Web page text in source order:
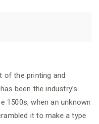
of the printing and
been the industry’s
1500s, when an unknown
it to make a type